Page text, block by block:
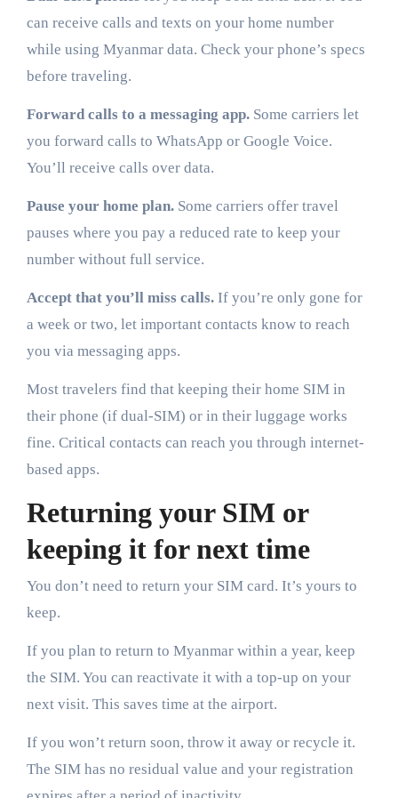
can receive calls and texts on your home number
while using Myanmar data. Check your phone’s specs
before traveling.
Forward calls to a messaging app.Some carriers let
you forward calls to WhatsApp or Google Voice.
You’ll receive calls over data.
Pause your home plan.Some carriers offer travel
pauses where you pay a reduced rate to keep your
number without full service.
Accept that you’ll miss calls.If you’re only gone for
a week or two, let important contacts know to reach
you via messaging apps.
Most travelers find that keeping their home SIM in
their phone (if dual-SIM) or in their luggage works
fine. Critical contacts can reach you through internet-
based apps.
Returning your SIM or
keeping it for next time
You don’t need to return your SIM card. It’s yours to
keep.
If you plan to return to Myanmar within a year, keep
the SIM. You can reactivate it with a top-up on your
next visit. This saves time at the airport.
If you won’t return soon, throw it away or recycle it.
The SIM has no residual value and your registration